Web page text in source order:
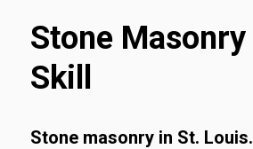
Stone
Skill
Stone masonry in St. Louis.